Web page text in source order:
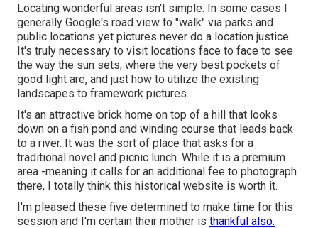
Locating wonderful areas isn't simple. In some cases I
generally Google's road view to "walk" via parks and
public locations yet pictures never do a location justice.
It's truly necessary to visit locations face to face to see
the way the sun sets, where the very best pockets of
good light are, and just how to utilize the existing
landscapes to framework pictures.
It's an attractive brick home on top of a hill that looks
down on a fish pond and winding course that leads back
to a river. It was the sort of place that asks for a
traditional novel and picnic lunch. While it is a premium
area -meaning it calls for an additional fee to photograph
there, I totally think this historical website is worth it.
I'm pleased these five determined to make time for this
session and I'm certain their mother is thankful also.